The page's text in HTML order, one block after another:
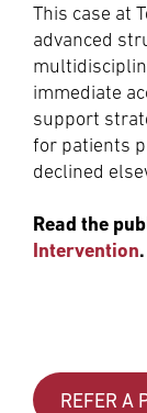
This case at
advanced
immediate
support
for patients
declined
Read the
Intervention.
REFER A